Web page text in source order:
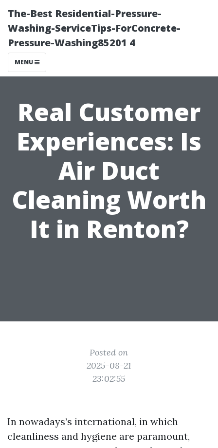
The-Best Residential-Pressure-
Washing-ServiceTips-ForConcrete-
Pressure-Washing85201 4
MENU
Real Customer
Experiences: Is
Air Duct
Cleaning Worth
It in Renton?
Posted on
2025-08-21
23:02:55
In nowadays’s international, in which
cleanliness and hygiene are paramount,